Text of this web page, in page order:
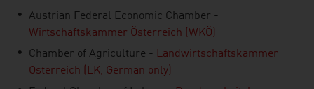
Austrian Federal Economic Chamber -
Wirtschaftskammer Österreich (WKÖ)
Chamber of Agriculture - Landwirtschaftskammer
Österreich (LK, German only)